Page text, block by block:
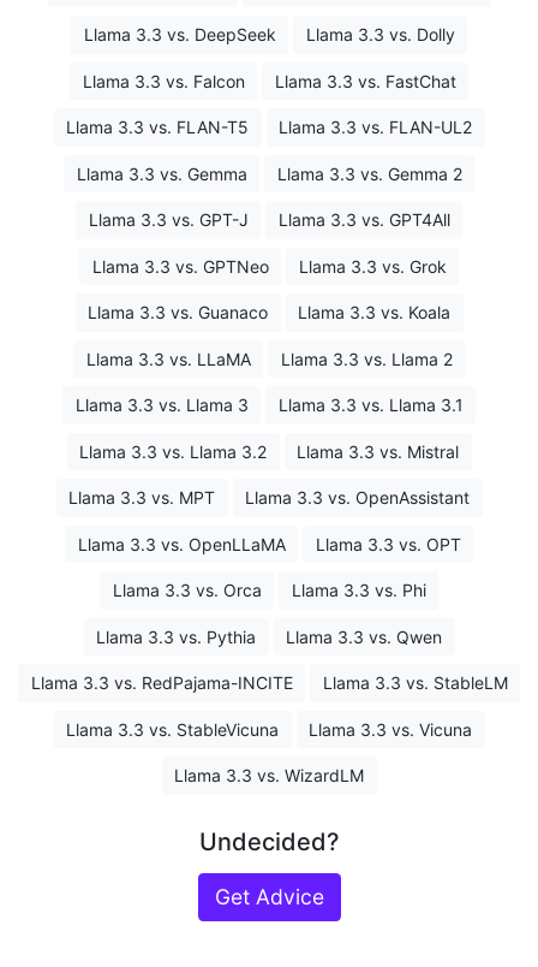
Llama 3.3 vs. DeepSeek Llama 3.3 vs. Dolly
Llama 3.3 vs. Falcon Llama 3.3 vs. FastChat
Llama 3.3 vs. FLAN-T5 Llama 3.3 vs. FLAN-UL2
Llama 3.3 vs. Gemma Llama 3.3 vs. Gemma 2
Llama 3.3 vs. GPT-J Llama 3.3 vs. GPT4All
Llama 3.3 vs. GPTNeo Llama 3.3 vs. Grok
Llama 3.3 vs. Guanaco Llama 3.3 vs. Koala
Llama 3.3 vs. LLaMA Llama 3.3 vs. Llama 2
Llama 3.3 vs. Llama 3 Llama 3.3 vs. Llama 3.1
Llama 3.3 vs. Llama 3.2 Llama 3.3 vs. Mistral
Llama 3.3 vs. MPT Llama 3.3 vs. OpenAssistant
Llama 3.3 vs. OpenLLaMA Llama 3.3 vs. OPT
Llama 3.3 vs. Orca Llama 3.3 vs. Phi
Llama 3.3 vs. Pythia Llama 3.3 vs. Qwen
Llama 3.3 vs. RedPajama-INCITE Llama 3.3 vs. StableLM
Llama 3.3 vs. StableVicuna Llama 3.3 vs. Vicuna
Llama 3.3 vs. WizardLM
Undecided?
Get Advice